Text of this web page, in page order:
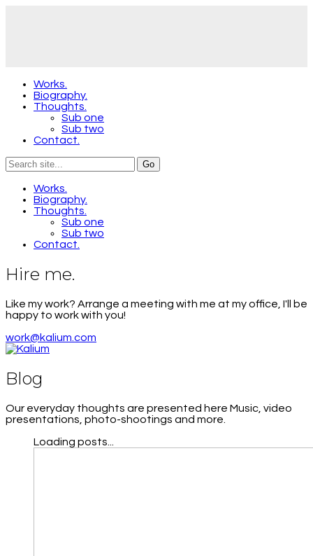
Works.
Biography.
Thoughts.
Sub one
Sub two
Contact.
Works.
Biography.
Thoughts.
Sub one
Sub two
Contact.
Hire me.
Like my work? Arrange a meeting with me at my office, I'll be
happy to work with you!
work@kalium.com
Blog
Our everyday thoughts are presented here Music, video
presentations, photo-shootings and more.
Loading posts...